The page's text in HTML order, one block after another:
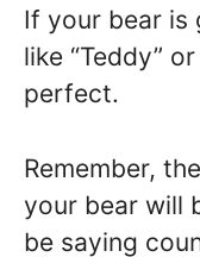
If your bear is
like “Teddy”
perfect.
Remember,
your bear will
be saying